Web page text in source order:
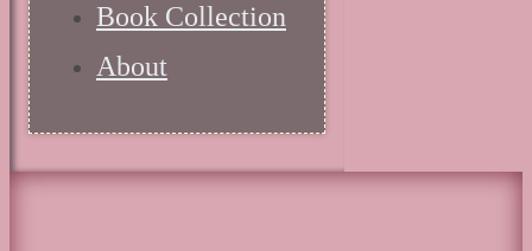
Book Collection
About